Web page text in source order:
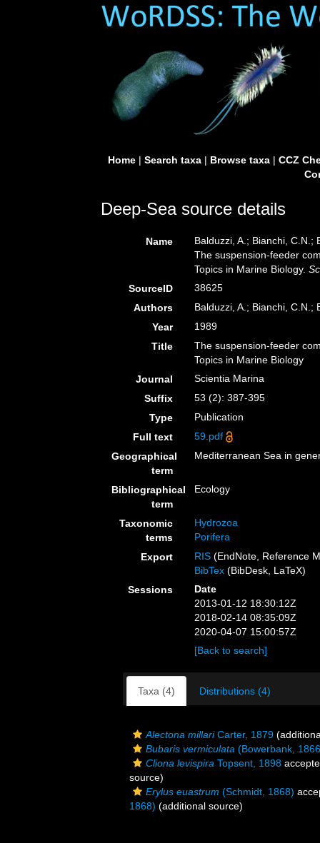
Home| Search taxa| Browse taxa| CCZ
Deep-Sea source details
Name
Balduzzi, A.; Bianchi,
The suspension-feeder
Topics in Marine Biology.
SourceID
38625
Authors
Balduzzi, A.; Bianchi, C.N.;
Year
1989
Title
The suspension-feeder
Topics in Marine Biology
Journal
Scientia Marina
Suffix
53 (2): 387-395
Type
Publication
Full text
59.pdf
Geographical
term
Mediterranean Sea in
Bibliographical
term
Ecology
Taxonomic
terms
Hydrozoa
Porifera
Export
RIS (EndNote, Reference
BibTex (BibDesk, LaTeX)
Sessions
Date
2013-01-12 18:30:12Z
2018-02-14 08:35:09Z
2020-04-07 15:00:57Z
[Back to search]
Taxa (4) Distributions (4)
Alectona millariCarter, 1879
Bubaris vermiculata (Bowerbank,
Cliona levispira Topsent, 1898
source)
Erylus euastrum (Schmidt, 1868)
1868) (additional source)